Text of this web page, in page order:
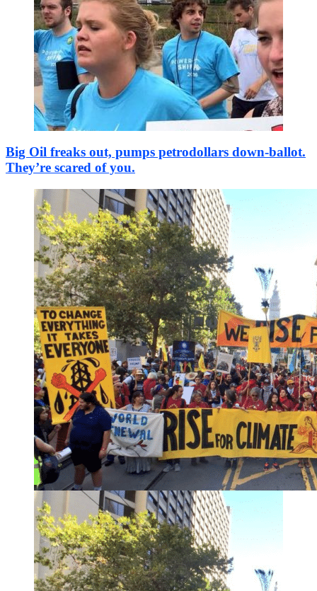
Big Oil freaks out, pumps petrodollars down-ballot.
They’re scared of you.